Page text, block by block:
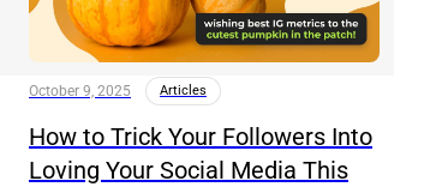
October 9, 2025 Articles
How to Trick Your Followers Into
Loving Your Social Media This